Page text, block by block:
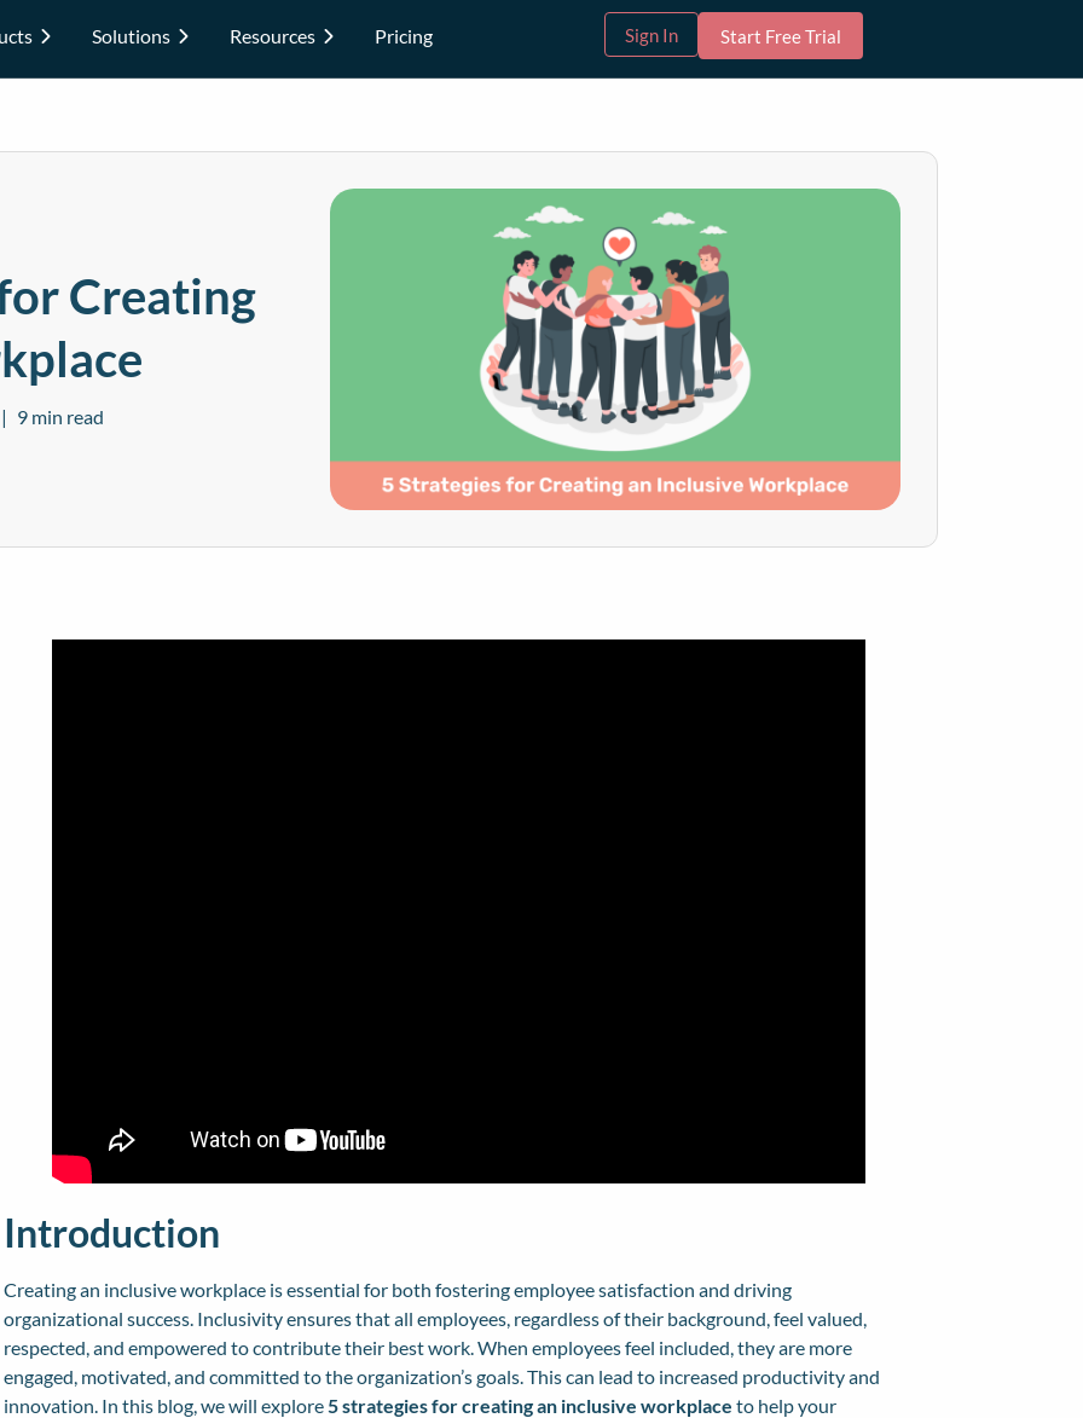
Solutions Resources Pricing Sign In Start Free Trial
Creating
9 min read
Introduction
Creating an inclusive workplace is essential for both fostering employee satisfaction and driving
organizational success. Inclusivity ensures that all employees, regardless of their background, feel valued,
respected, and empowered to contribute their best work. When employees feel included, they are more
engaged, motivated, and committed to the organization’s goals. This can lead to increased productivity and
innovation. In this blog, we will explore 5 strategies for creating an inclusive workplace to help your